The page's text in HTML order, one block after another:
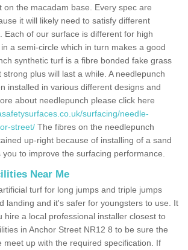
on the macadam base. Every spec are
it will likely need to satisfy different
Each of our surface is different for high
a semi-circle which in turn makes a good
synthetic turf is a fibre bonded fake grass
plus will last a while. A needlepunch
installed in various different designs and
about needlepunch please click here
surfacing/needle-
street/ The fibres on the needlepunch
up-right because of installing of a sand
to improve the surfacing performance.
Near Me
turf for long jumps and triple jumps
landing and it's safer for youngsters to use. It
hire a local professional installer closest to
in Anchor Street NR12 8 to be sure the
meet up with the required specification. If